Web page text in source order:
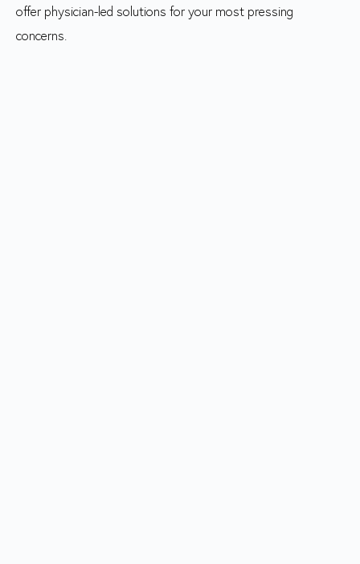
offer physician-led solutions for your most pressing
concerns.